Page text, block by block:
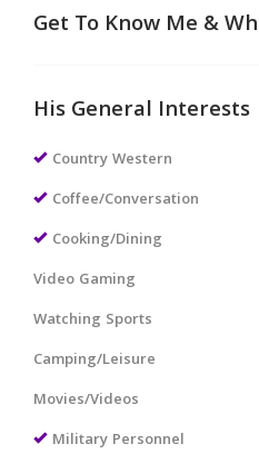
Get To Know Me &
His General Interests
Country Western
Coffee/Conversation
Cooking/Dining
Video Gaming
Watching Sports
Camping/Leisure
Movies/Videos
Military Personnel